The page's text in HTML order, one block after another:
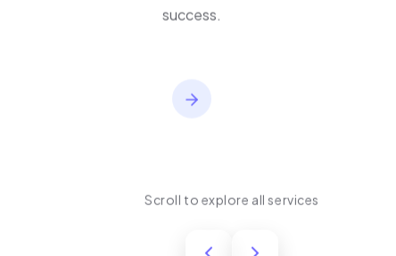
success.
Scroll to explore all services